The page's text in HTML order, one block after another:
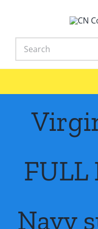
content
Shop
FAQs
FULL
Navy